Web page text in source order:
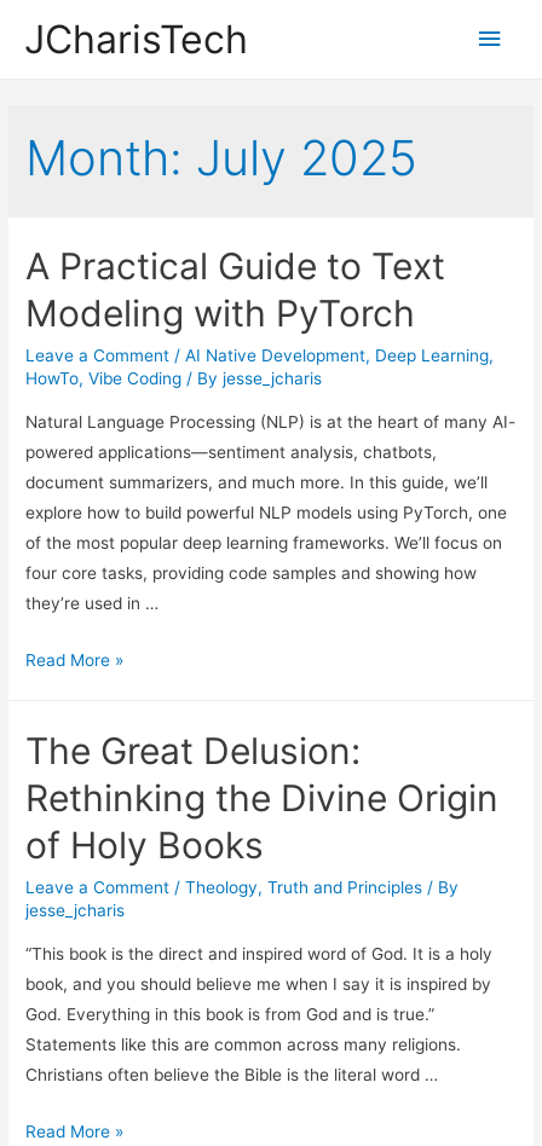
JCharisTech
Main
Month: July 2025
A Practical Guide to Text
Modeling with PyTorch
Leave a Comment /AI Native Development, Deep Learning,
HowTo,Vibe Coding / Byjesse_jcharis
Natural Language Processing (NLP) is at the heart of many AI-
powered applications—sentiment analysis, chatbots,
document summarizers, and much more. In this guide, we’ll
explore how to build powerful NLP models using PyTorch, one
of the most popular deep learning frameworks. We’ll focus on
four core tasks, providing code samples and showing how
they’re used in …
A
Modeling
with
Read More »
The Great Delusion:
Rethinking the Divine Origin
of Holy Books
Leave a Comment /Theology,Truth and Principles / By
jesse_jcharis
“This book is the direct and inspired word of God. It is a holy
book, and you should believe me when I say it is inspired by
God. Everything in this book is from God and is true.”
Statements like this are common across many religions.
Christians often believe the Bible is the literal word …
The
Read More »